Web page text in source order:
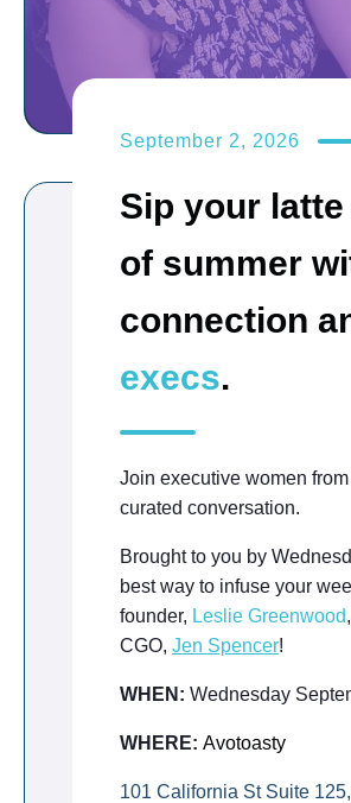
September 2, 2026
Sip your
of summer
connection
execs.
Join executive women
curated conversation.
Brought to you by
best way to infuse your
founder, Leslie Greenwood
CGO, Jen Spencer!
WHEN: Wednesday
WHERE: Avotoasty
101 California St Suite